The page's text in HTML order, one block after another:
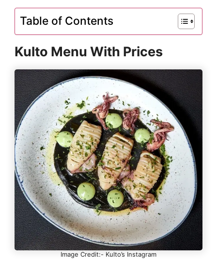
Table of Contents
Kulto Menu With Prices
Image Credit:- Kulto’s Instagram